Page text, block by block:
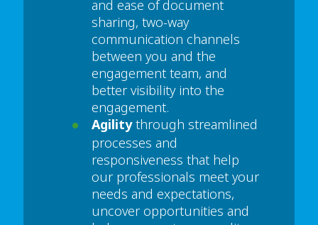
and ease of document
sharing, two-way
communication channels
between you and the
engagement team, and
better visibility into the
engagement.
Agilitythrough streamlined
processes and
responsiveness that help
our professionals meet your
needs and expectations,
uncover opportunities and